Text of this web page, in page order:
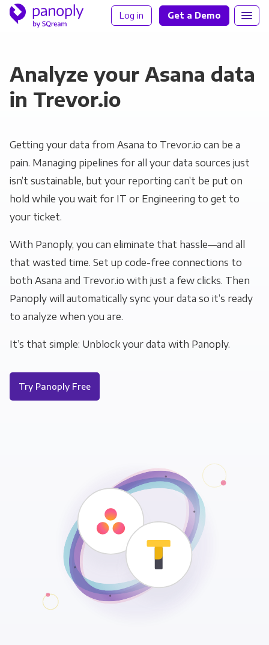
Log in Get a Demo
Analyze your Asana data
in Trevor.io
Getting your data from Asana to Trevor.io can be a
pain. Managing pipelines for all your data sources just
isn’t sustainable, but your reporting can’t be put on
hold while you wait for IT or Engineering to get to
your ticket.
With Panoply, you can eliminate that hassle—and all
that wasted time. Set up code-free connections to
both Asana and Trevor.io with just a few clicks. Then
Panoply will automatically sync your data so it’s ready
to analyze when you are.
It’s that simple: Unblock your data with Panoply.
Try Panoply Free